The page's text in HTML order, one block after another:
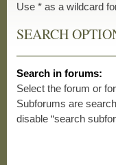
Use * as a wildcard
SEARCH
Search in forums:
Select the forum or
Subforums are
disable “search